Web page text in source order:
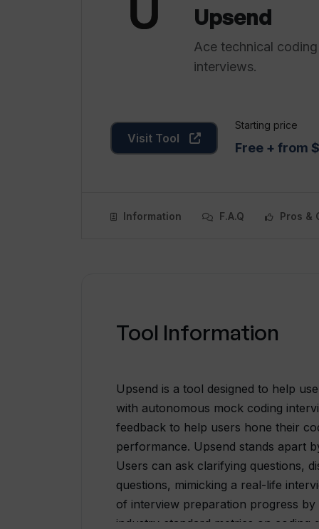
Upsend
Ace technical
interviews.
Visit Tool
Starting price
Free + from
Information F.A.Q Pros &
Tool Information
Upsend is a tool designed to help
with autonomous mock coding
feedback to help users hone their
performance. Upsend stands apart
Users can ask clarifying questions,
questions, mimicking a real-life
of interview preparation progress by
industry-standard metrics on coding